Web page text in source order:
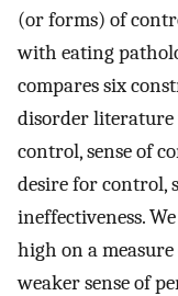
(or forms) of
with eating
compares six
disorder literature
control, sense of
desire for control,
ineffectiveness.
high on a
weaker sense of